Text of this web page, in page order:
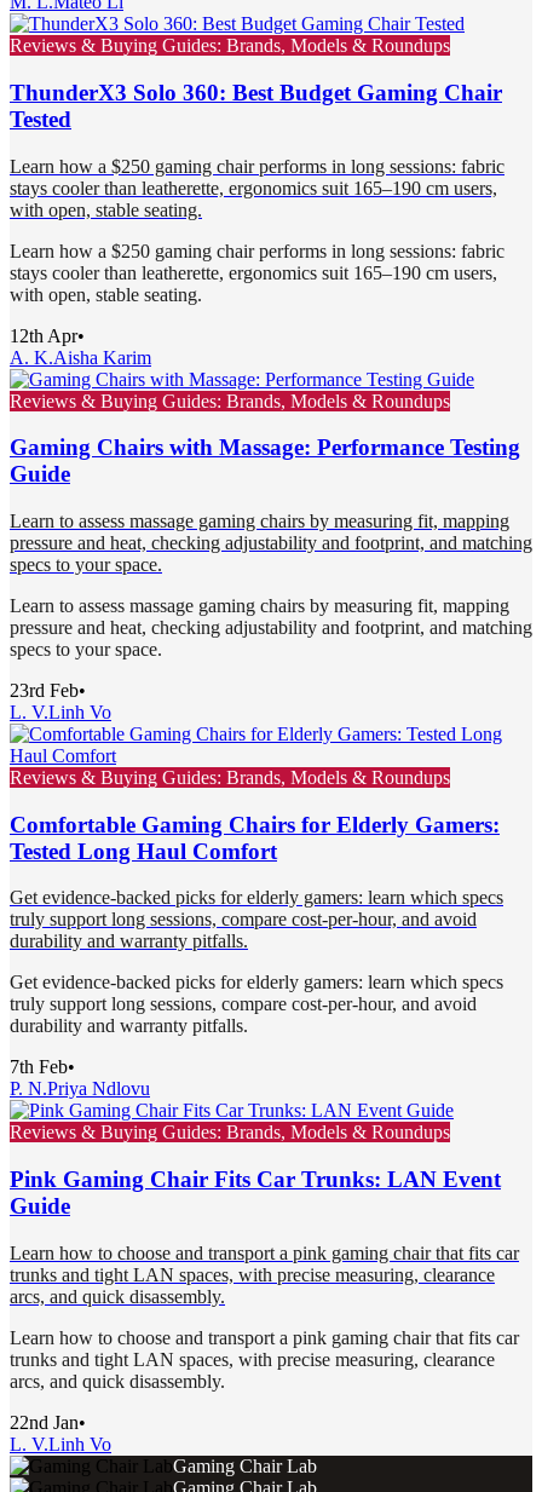
Reviews & Buying Guides: Brands, Models & Roundups
ThunderX3 Solo 360: Best Budget Gaming Chair
Tested
Learn how a $250 gaming chair performs in long sessions: fabric
stays cooler than leatherette, ergonomics suit 165–190 cm users,
with open, stable seating.
Learn how a $250 gaming chair performs in long sessions: fabric
stays cooler than leatherette, ergonomics suit 165–190 cm users,
with open, stable seating.
12th Apr•
A. K.Aisha Karim
Reviews & Buying Guides: Brands, Models & Roundups
Gaming Chairs with Massage: Performance Testing
Guide
Learn to assess massage gaming chairs by measuring fit, mapping
pressure and heat, checking adjustability and footprint, and matching
specs to your space.
Learn to assess massage gaming chairs by measuring fit, mapping
pressure and heat, checking adjustability and footprint, and matching
specs to your space.
23rd Feb•
L. V.Linh Vo
Reviews & Buying Guides: Brands, Models & Roundups
Comfortable Gaming Chairs for Elderly Gamers:
Tested Long Haul Comfort
Get evidence-backed picks for elderly gamers: learn which specs
truly support long sessions, compare cost-per-hour, and avoid
durability and warranty pitfalls.
Get evidence-backed picks for elderly gamers: learn which specs
truly support long sessions, compare cost-per-hour, and avoid
durability and warranty pitfalls.
7th Feb•
P. N.Priya Ndlovu
Reviews & Buying Guides: Brands, Models & Roundups
Pink Gaming Chair Fits Car Trunks: LAN Event
Guide
Learn how to choose and transport a pink gaming chair that fits car
trunks and tight LAN spaces, with precise measuring, clearance
arcs, and quick disassembly.
Learn how to choose and transport a pink gaming chair that fits car
trunks and tight LAN spaces, with precise measuring, clearance
arcs, and quick disassembly.
22nd Jan•
L. V.Linh Vo
Gaming Chair Lab
Gaming Chair Lab